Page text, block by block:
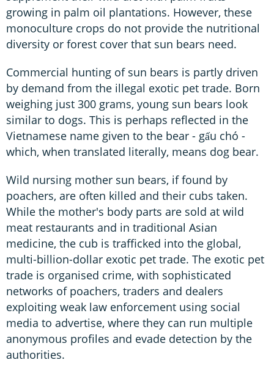
growing in palm oil plantations. However, these
monoculture crops do not provide the nutritional
diversity or forest cover that sun bears need.
Commercial hunting of sun bears is partly driven
by demand from the illegal exotic pet trade. Born
weighing just 300 grams, young sun bears look
similar to dogs. This is perhaps reflected in the
Vietnamese name given to the bear - gấu chó -
which, when translated literally, means dog bear.
Wild nursing mother sun bears, if found by
poachers, are often killed and their cubs taken.
While the mother's body parts are sold at wild
meat restaurants and in traditional Asian
medicine, the cub is trafficked into the global,
multi-billion-dollar exotic pet trade. The exotic pet
trade is organised crime, with sophisticated
networks of poachers, traders and dealers
exploiting weak law enforcement using social
media to advertise, where they can run multiple
anonymous profiles and evade detection by the
authorities.